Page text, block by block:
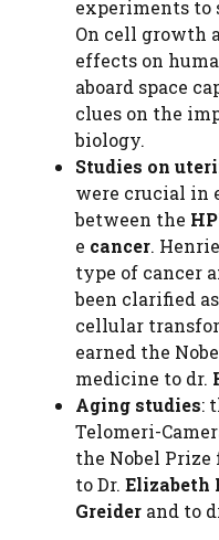
experiments to
On cell growth
effects on
aboard space
clues on the
biology.
Studies on
were crucial in
between the
e cancer.
type of cancer
been clarified
cellular
earned the
medicine to dr.
Aging studies:
Telomeri-
the Nobel
to Dr. Elizabeth
Greider and to